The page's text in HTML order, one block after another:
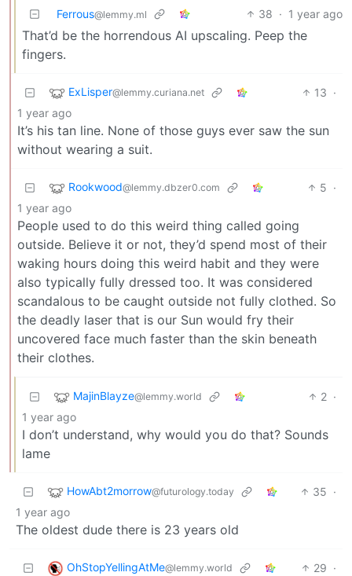
Ferrous@lemmy.ml 38 · 1 year ago
That’d be the horrendous AI upscaling. Peep the
fingers.
ExLisper@lemmy.curiana.net 13 ·
1 year ago
It’s his tan line. None of those guys ever saw the sun
without wearing a suit.
Rookwood@lemmy.dbzer0.com 5 ·
1 year ago
People used to do this weird thing called going
outside. Believe it or not, they’d spend most of their
waking hours doing this weird habit and they were
also typically fully dressed too. It was considered
scandalous to be caught outside not fully clothed. So
the deadly laser that is our Sun would fry their
uncovered face much faster than the skin beneath
their clothes.
MajinBlayze@lemmy.world 2 ·
1 year ago
I don’t understand, why would you do that? Sounds
lame
HowAbt2morrow@futurology.today 35 ·
1 year ago
The oldest dude there is 23 years old
OhStopYellingAtMe@lemmy.world 29 ·